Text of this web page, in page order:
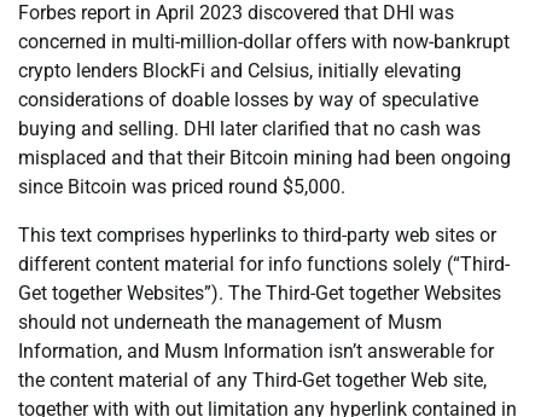
Forbes report in April 2023 discovered that DHI was
concerned in multi-million-dollar offers with now-bankrupt
crypto lenders BlockFi and Celsius, initially elevating
considerations of doable losses by way of speculative
buying and selling. DHI later clarified that no cash was
misplaced and that their Bitcoin mining had been ongoing
since Bitcoin was priced round $5,000.
This text comprises hyperlinks to third-party web sites or
different content material for info functions solely (“Third-
Get together Websites”). The Third-Get together Websites
should not underneath the management of Musm
Information, and Musm Information isn’t answerable for
the content material of any Third-Get together Web site,
together with with out limitation any hyperlink contained in